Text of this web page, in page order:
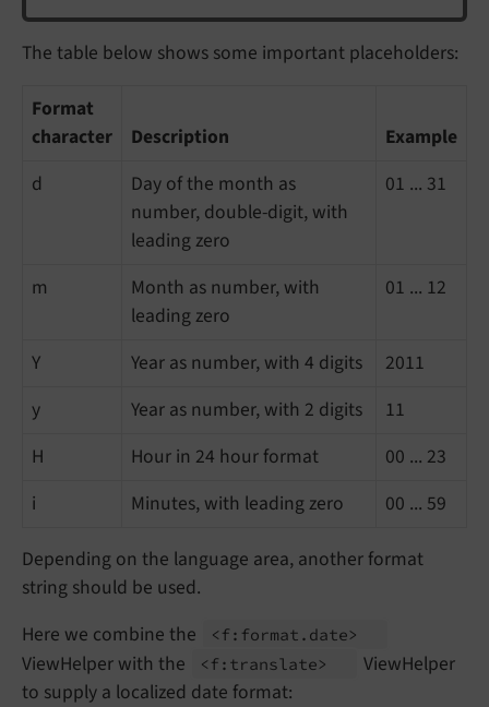
The table below shows some important placeholders:
Format
character
Description
Example
d
Day of the month as
number, double-digit, with
leading zero
01 ... 31
m
Month as number, with
leading zero
01 ... 12
Y Year as number, with 4 digits
2011
y
Year as number, with 2 digits
11
H
Hour in 24 hour format
00 ... 23
i
Minutes, with leading zero 00 ... 59
Depending on the language area, another format
string should be used.
Here we combine the
<f: format. date>
ViewHelper with the <f: translate>
ViewHelper
to supply a localized date format: